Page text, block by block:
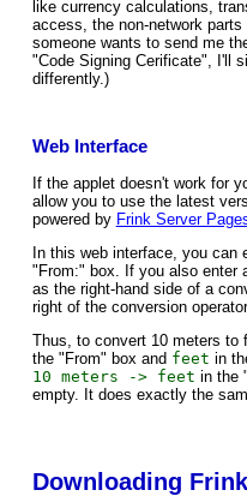
like currency calculations,
access, the non-network
someone wants to send me
"Code Signing Cerificate", I'll
differently.)
Web Interface
If the applet doesn't work for
allow you to use the latest
powered by Frink Server
In this web interface, you can
"From:" box. If you also enter
as the right-hand side of a
right of the conversion
Thus, to convert 10 meters to
the "From" box and feet in
10 meters -> feet in the
empty. It does exactly the
Downloading Frink